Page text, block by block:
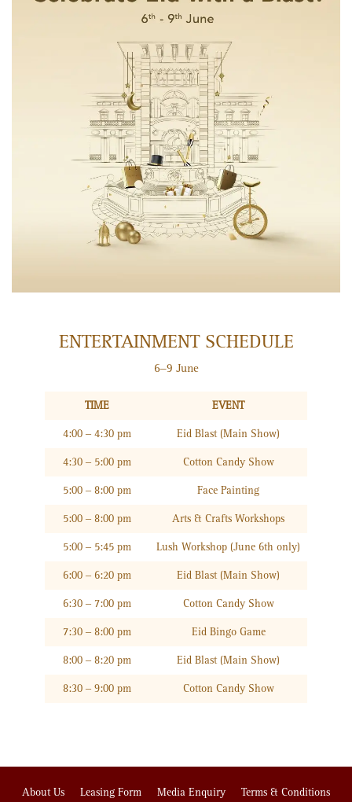
ENTERTAINMENT SCHEDULE
6–9 June
TIME EVENT
4:00 – 4:30 pm Eid Blast (Main Show)
4:30 – 5:00 pm Cotton Candy Show
5:00 – 8:00 pm Face Painting
5:00 – 8:00 pm Arts & Crafts Workshops
5:00 – 5:45 pm Lush Workshop (June 6th only)
6:00 – 6:20 pm Eid Blast (Main Show)
6:30 – 7:00 pm Cotton Candy Show
7:30 – 8:00 pm Eid Bingo Game
8:00 – 8:20 pm Eid Blast (Main Show)
8:30 – 9:00 pm Cotton Candy Show
About Us Leasing Form Media Enquiry Terms & Conditions